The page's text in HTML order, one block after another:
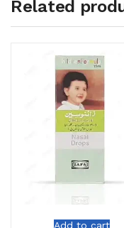
Related
Add to cart